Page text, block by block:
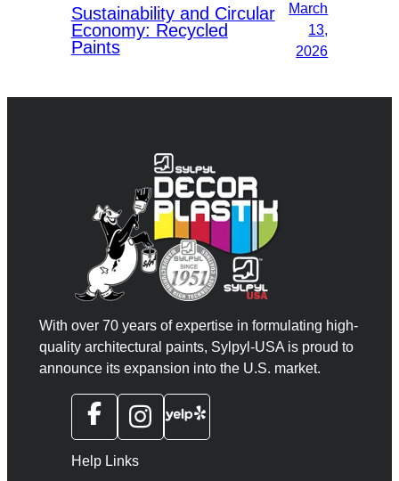
Sustainability and Circular
Economy: Recycled
Paints
March
13,
2026
With over 70 years of expertise in formulating high-
quality architectural paints, Sylpyl-USA is proud to
announce its expansion into the U.S. market.
Help Links